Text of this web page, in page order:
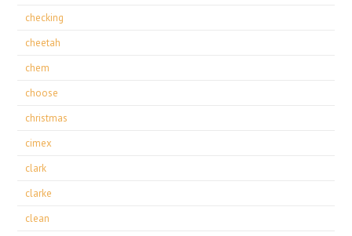
checking
cheetah
chem
choose
christmas
cimex
clark
clarke
clean